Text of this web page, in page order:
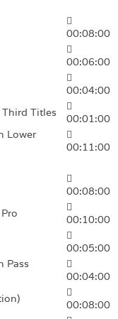
00:08:00
00:06:00
00:04:00
Titles
00:01:00
Lower
00:11:00
00:08:00
00:10:00
00:05:00
Pass
00:04:00
00:08:00